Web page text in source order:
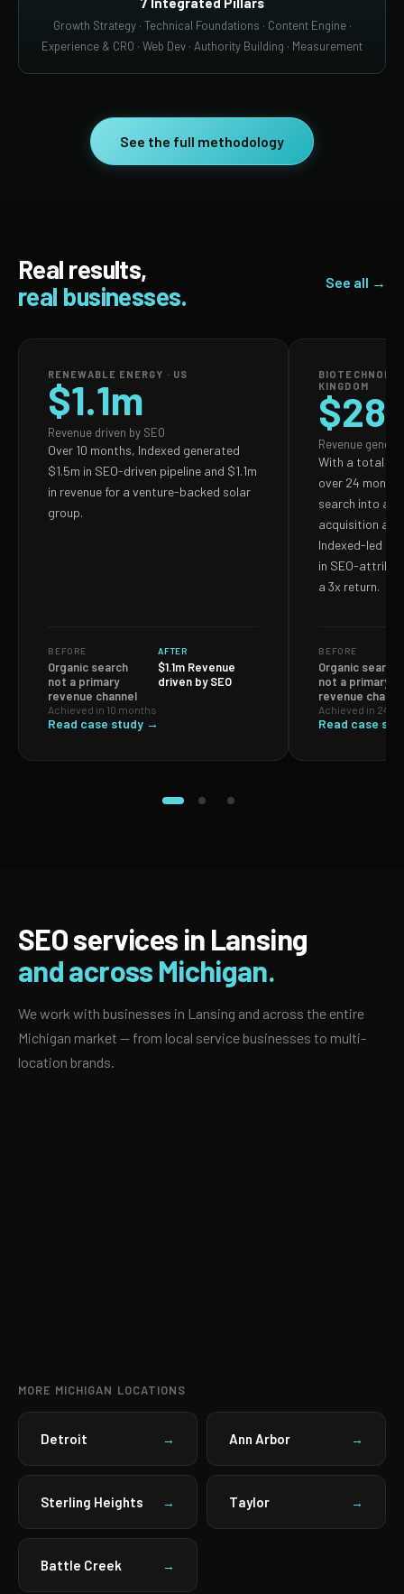
Growth Strategy · Technical Foundations · Content Engine ·
Experience & CRO · Web Dev · Authority Building · Measurement
See the full methodology
Real results,
real businesses.
See all →
RENEWABLE ENERGY · US
$1.1m
Revenue driven by SEO
Over 10 months, Indexed generated
$1.5m in SEO-driven pipeline and $1.1m
in revenue for a venture-backed solar
group.
BEFORE
Organic search
not a primary
revenue channel
AFTER
$1.1m Revenue
driven by SEO
Achieved in 10 months
Read case study →
KINGDOM
Revenue
With a total
over 24
search into a
acquisition and
Indexed-led
in SEO-
a 3x return.
BEFORE
Organic search
not a primary
revenue
Achieved in 24
Read case
SEO services in Lansing
and across Michigan.
We work with businesses in Lansing and across the entire
Michigan market — from local service businesses to multi-
location brands.
MORE MICHIGAN LOCATIONS
Detroit → Ann Arbor →
Sterling Heights → Taylor →
Battle Creek →